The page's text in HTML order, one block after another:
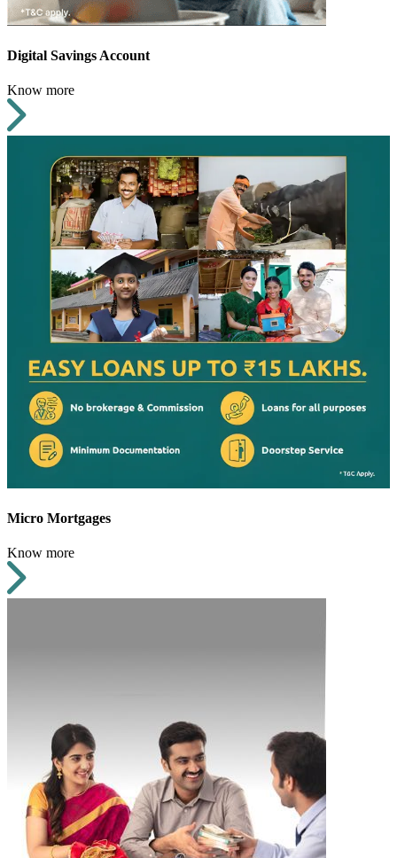
Digital Savings Account
Know more
Micro Mortgages
Know more